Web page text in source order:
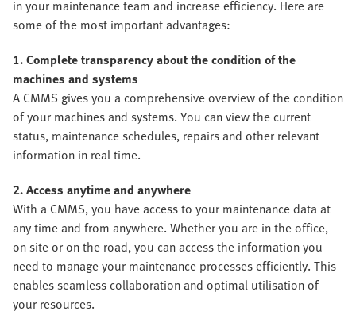
in your maintenance team and increase efficiency. Here are
some of the most important advantages:
1. Complete transparency about the condition of the
machines and systems
A CMMS gives you a comprehensive overview of the condition
of your machines and systems. You can view the current
status, maintenance schedules, repairs and other relevant
information in real time.
2. Access anytime and anywhere
With a CMMS, you have access to your maintenance data at
any time and from anywhere. Whether you are in the office,
on site or on the road, you can access the information you
need to manage your maintenance processes efficiently. This
enables seamless collaboration and optimal utilisation of
your resources.